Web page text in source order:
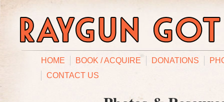
HOME BOOK / ACQUIRE DONATIONS
CONTACT US